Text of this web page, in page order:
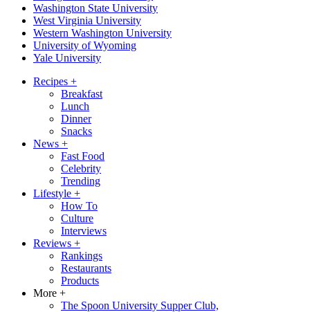
Washington State University
West Virginia University
Western Washington University
University of Wyoming
Yale University
Recipes +
Breakfast
Lunch
Dinner
Snacks
News +
Fast Food
Celebrity
Trending
Lifestyle +
How To
Culture
Interviews
Reviews +
Rankings
Restaurants
Products
More +
The Spoon University Supper Club,